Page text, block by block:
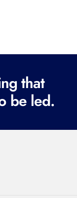
that
be led.